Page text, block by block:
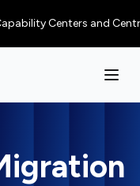
Centers and